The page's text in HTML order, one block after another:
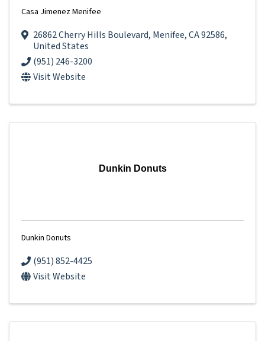
Casa Jimenez Menifee
26862 Cherry Hills Boulevard, Menifee,CA92586,
United States
(951) 246-3200
Visit Website
Dunkin Donuts
Dunkin Donuts
(951) 852-4425
Visit Website